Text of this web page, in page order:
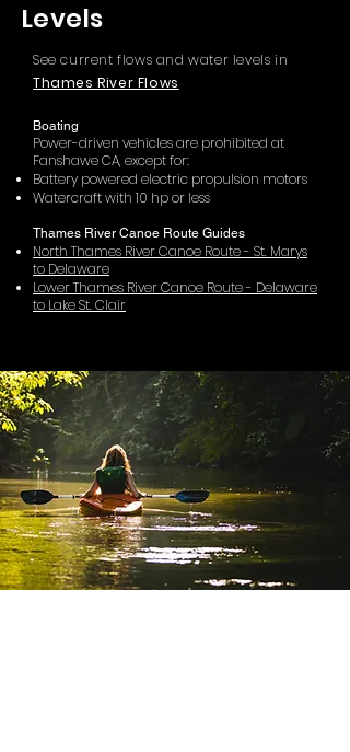
Levels
See current flows and water levels in
Thames River Flows
Boating
Power-driven vehicles are prohibited at
Fanshawe CA, except for:
Battery powered electric propulsion motors
Watercraft with 10 hp or less
Thames River Canoe Route Guides
North Thames River Canoe Route - St. Marys
to Delaware
Lower Thames River Canoe Route - Delaware
to Lake St. Clair